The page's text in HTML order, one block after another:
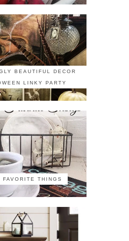
BEAUTIFUL DECOR
LINKY PARTY
FAVORITE THINGS